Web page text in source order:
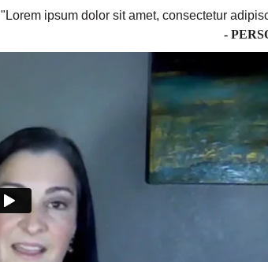
"Lorem ipsum dolor sit amet, consectetur
-